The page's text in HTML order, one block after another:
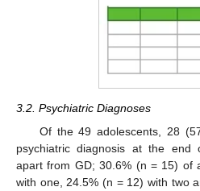
3.2. Psychiatric Diagnoses
Of the 49 adolescents, 28
psychiatric diagnosis at the end
apart from GD; 30.6% (n = 15) of
with one, 24.5% (n = 12) with two